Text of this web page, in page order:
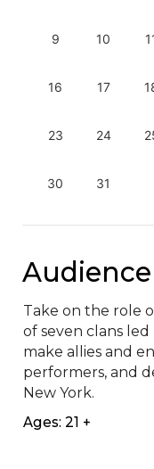
9 10
16 17
23 24
30 31
Take on the role
of seven clans
make allies and
performers, and
New York.
Ages: 21 +